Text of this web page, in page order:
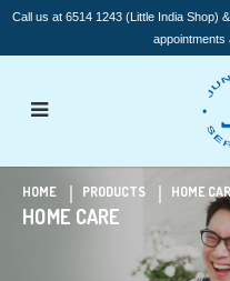
Home Care
Call us at 6514 1243 (Little India Shop)
appointments
HOME CARE
HOME PRODUCTS HOME